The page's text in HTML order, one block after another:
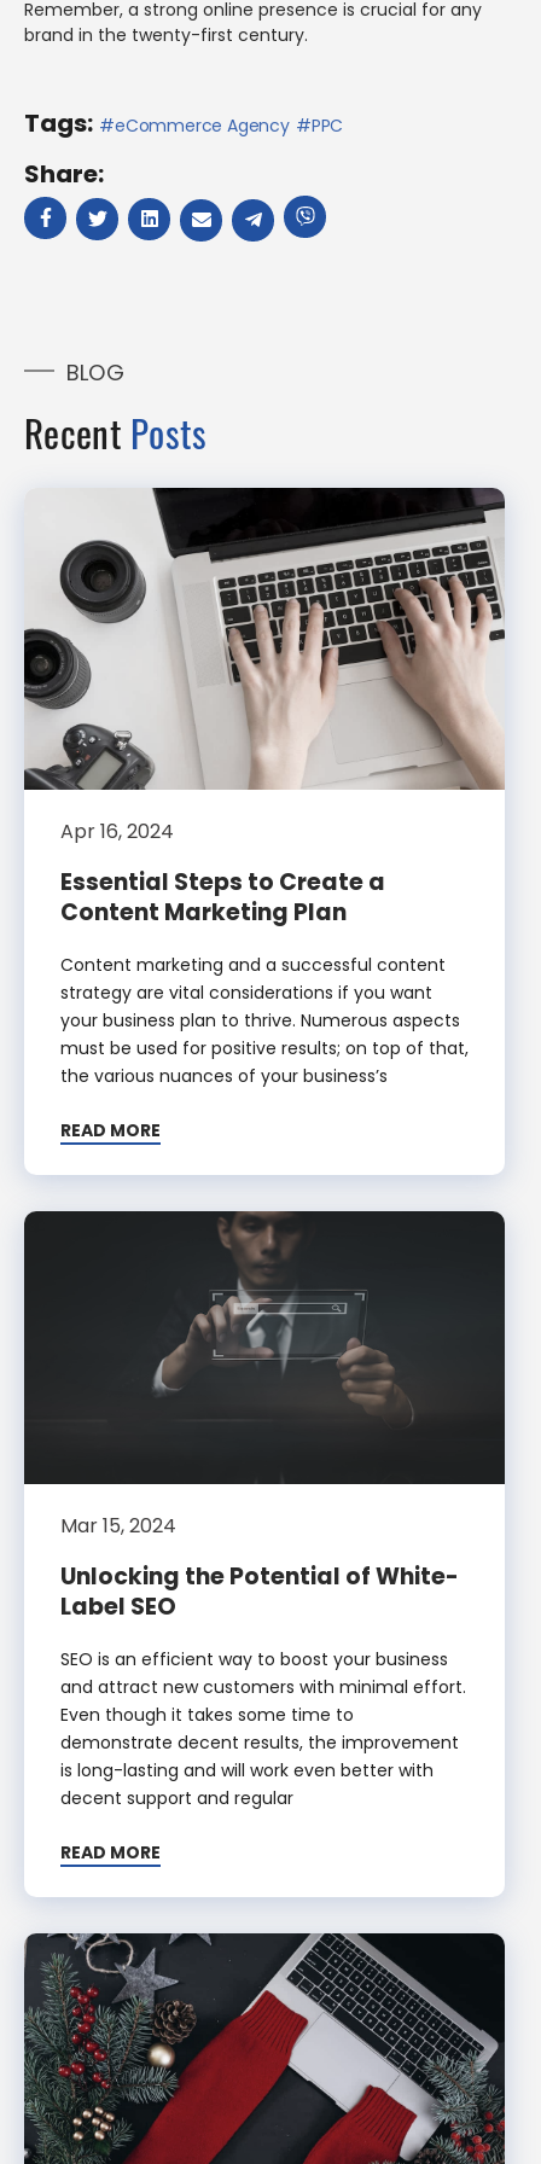
Remember, a strong online presence is crucial for any
brand in the twenty-first century.
Tags: eCommerce Agency PPC
Share:
BLOG
Recent Posts
Apr 16, 2024
Essential Steps to Create a
Content Marketing Plan
Content marketing and a successful content
strategy are vital considerations if you want
your business plan to thrive. Numerous aspects
must be used for positive results; on top of that,
the various nuances of your business’s
READ MORE
Mar 15, 2024
Unlocking the Potential of White-
Label SEO
SEO is an efficient way to boost your business
and attract new customers with minimal effort.
Even though it takes some time to
demonstrate decent results, the improvement
is long-lasting and will work even better with
decent support and regular
READ MORE